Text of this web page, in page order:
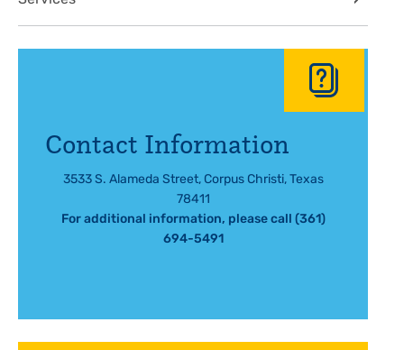
Contact Information
3533 S. Alameda Street, Corpus Christi, Texas
78411
For additional information, please call (361)
694-5491